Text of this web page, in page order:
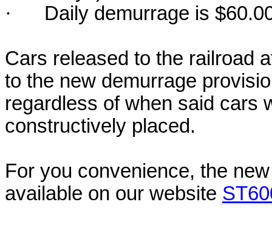
·
Daily demurrage is
Cars released to the railroad
to the new demurrage
regardless of when said cars
constructively placed.
For you convenience, the
available on our website